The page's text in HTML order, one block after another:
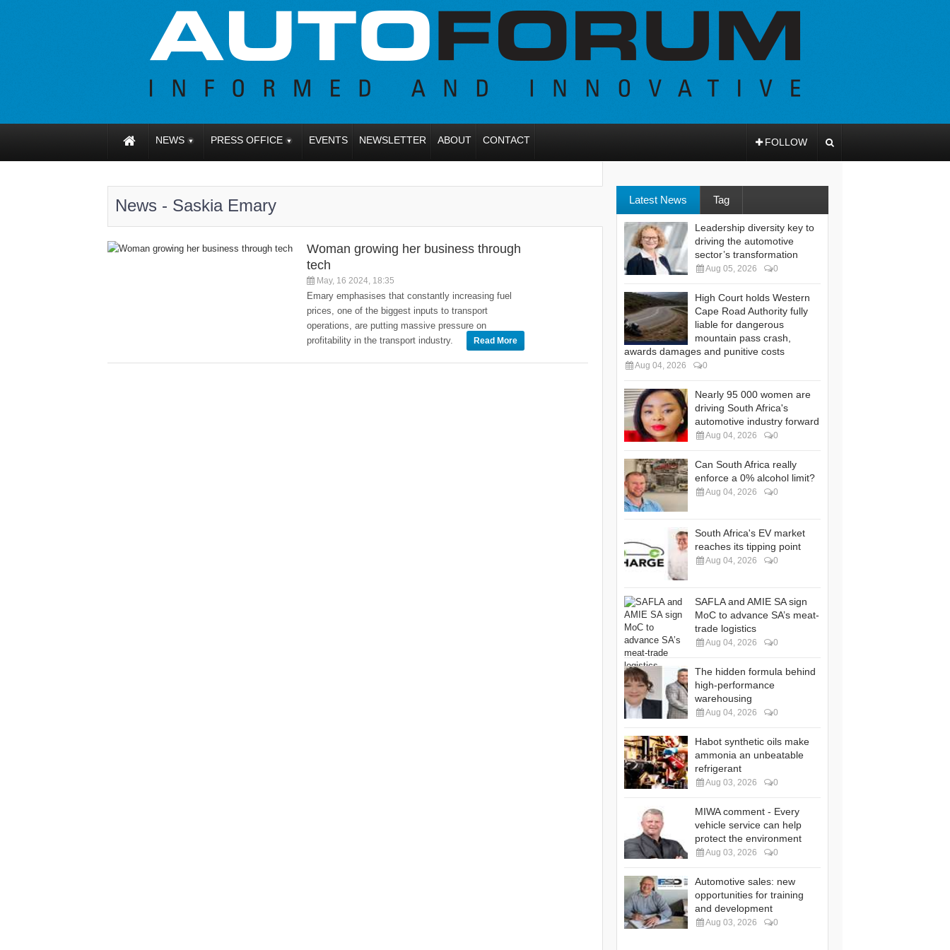
NEWS PRESS OFFICE EVENTS NEWSLETTER ABOUT CONTACT FOLLOW
News - Saskia Emary
Woman growing her business through
tech
May, 16 2024, 18:35
Emary emphasises that constantly increasing fuel
prices, one of the biggest inputs to transport
operations, are putting massive pressure on
profitability in the transport industry.
Read More
Latest News Tag
Leadership diversity key to
driving the automotive
sector’s transformation
Aug 05, 2026 0
High Court holds Western
Cape Road Authority fully
liable for dangerous
mountain pass crash,
awards damages and punitive costs
Aug 04, 2026 0
Nearly 95 000 women are
driving South Africa's
automotive industry forward
Aug 04, 2026 0
Can South Africa really
enforce a 0% alcohol limit?
Aug 04, 2026 0
South Africa's EV market
reaches its tipping point
Aug 04, 2026 0
SAFLA and AMIE SA sign
MoC to advance SA’s meat-
trade logistics
Aug 04, 2026 0
The hidden formula behind
high-performance
warehousing
Aug 04, 2026 0
Habot synthetic oils make
ammonia an unbeatable
refrigerant
Aug 03, 2026 0
MIWA comment - Every
vehicle service can help
protect the environment
Aug 03, 2026 0
Automotive sales: new
opportunities for training
and development
Aug 03, 2026 0